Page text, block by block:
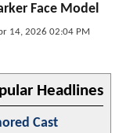
Face Model
14, 2026 02:04 PM
Headlines
Cast